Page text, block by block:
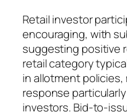
Retail investor
encouraging, with
suggesting positive
retail category
in allotment policies,
response
investors. Bid-to-